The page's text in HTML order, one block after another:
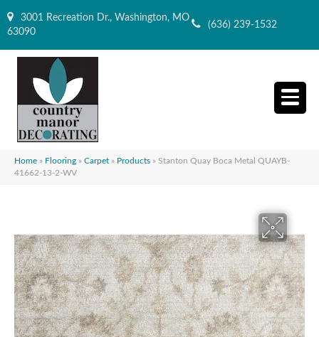
3001 Recreation Dr., Washington, MO
63090
(636) 239-1532
Home » Flooring » Carpet » Products » Stanton Quay Boca Metal QUAYB-
41662-13-2-WV